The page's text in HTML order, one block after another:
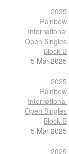
2025
Rainbow
International
Open Singles
Block B
5 Mar 2025
2025
Rainbow
International
Open Singles
Block B
5 Mar 2025
2025